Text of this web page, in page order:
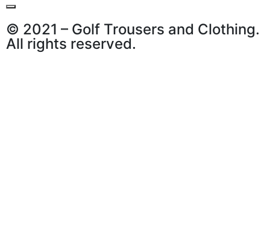
© 2021 – Golf Trousers and Clothing.
All rights reserved.